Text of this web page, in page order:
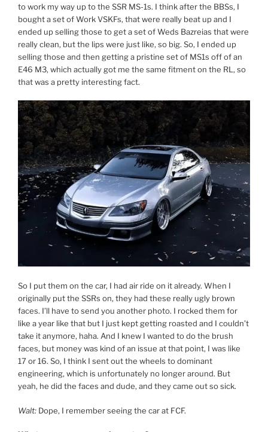
to work my way up to the SSR MS-1s. I think after the BBSs, I
bought a set of Work VSKFs, that were really beat up and I
ended up selling those to get a set of Weds Bazreias that were
really clean, but the lips were just like, so big. So, I ended up
selling those and then getting a pristine set of MS1s off of an
E46 M3, which actually got me the same fitment on the RL, so
that was a pretty interesting fact.
So I put them on the car, I had air ride on it already. When I
originally put the SSRs on, they had these really ugly brown
faces. I’ll have to send you another photo. I rocked them for
like a year like that but I just kept getting roasted and I couldn’t
take it anymore, haha. And I knew I wanted to do the brush
faces, but money was kind of an issue at that point, I was like
17 or 16. So, I think I sent out the wheels to dominant
engineering, which is unfortunately no longer around. But
yeah, he did the faces and dude, and they came out so sick.
Walt: Dope, I remember seeing the car at FCF.